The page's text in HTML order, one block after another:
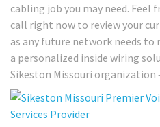
cabling job you may need. Feel
call right now to review your
as any future network needs to
a personalized inside wiring
Sikeston Missouri organization